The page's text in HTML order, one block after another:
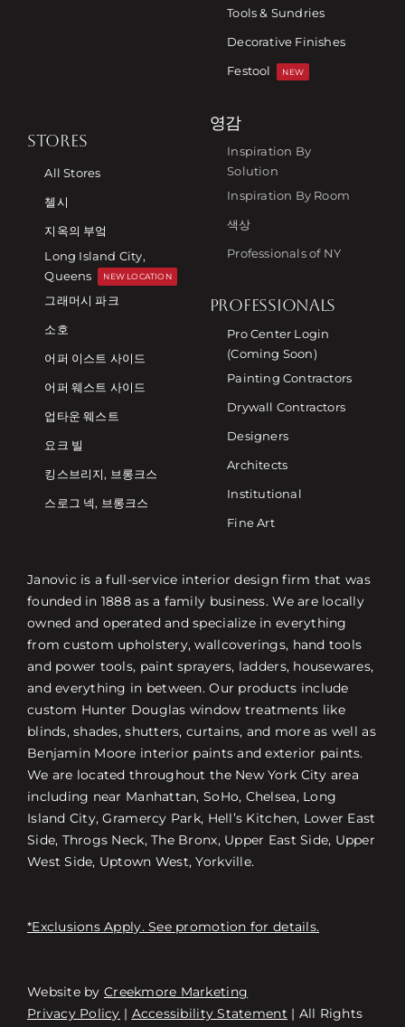
Free Consultation
Tools & Sundries
Decorative Finishes
Festool
NEW
STORES
All Stores
첼시
지옥의 부엌
Long Island City,
Queens
NEW LOCATION
그래머시 파크
소호
어퍼 이스트 사이드
어퍼 웨스트 사이드
업타운 웨스트
요크 빌
킹스브리지, 브롱크스
스로그 넥, 브롱크스
영감
Inspiration By
Solution
Inspiration By Room
색상
Professionals of NY
PROFESSIONALS
Pro Center Login
(Coming Soon)
Painting Contractors
Drywall Contractors
Designers
Architects
Institutional
Fine Art
Janovic is a full-service interior design firm that was
founded in 1888 as a family business. We are locally
owned and operated and specialize in everything
from custom upholstery, wallcoverings, hand tools
and power tools, paint sprayers, ladders, housewares,
and everything in between. Our products include
custom Hunter Douglas window treatments like
blinds, shades, shutters, curtains, and more as well as
Benjamin Moore interior paints and exterior paints.
We are located throughout the New York City area
including near Manhattan, SoHo, Chelsea, Long
Island City, Gramercy Park, Hell’s Kitchen, Lower East
Side, Throgs Neck, The Bronx, Upper East Side, Upper
West Side, Uptown West, Yorkville.
*Exclusions Apply. See promotion for details.
Website by Creekmore Marketing
Privacy Policy | Accessibility Statement | All Rights